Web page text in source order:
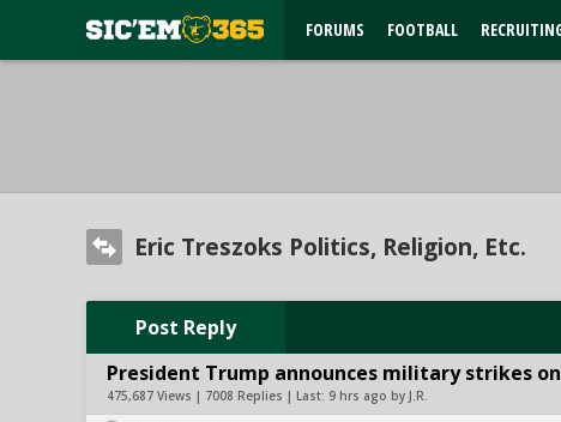
FORUMS FOOTBALL
Eric Treszoks Politics, Religion, Etc.
Post Reply
President Trump announces military strikes
475,687 Views | 7008 Replies | Last: 9 hrs ago by J.R.